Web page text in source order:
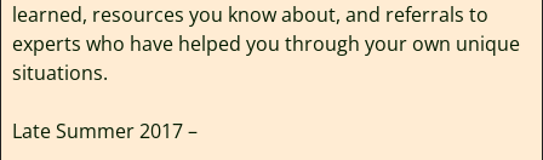
learned, resources you know about, and referrals to
experts who have helped you through your own unique
situations.
Late Summer 2017 –